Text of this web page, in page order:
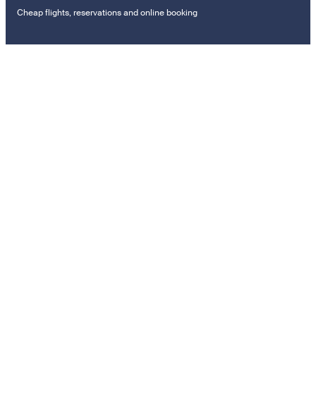
Cheap flights, reservations and online booking